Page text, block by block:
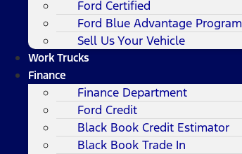
Ford Certified
Ford Blue Advantage Program
Sell Us Your Vehicle
Work Trucks
Finance
Finance Department
Ford Credit
Black Book Credit Estimator
Black Book Trade In